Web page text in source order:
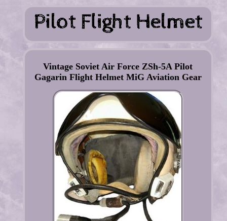
Vintage Soviet Air Force ZSh-5A Pilot
Gagarin Flight Helmet MiG Aviation Gear